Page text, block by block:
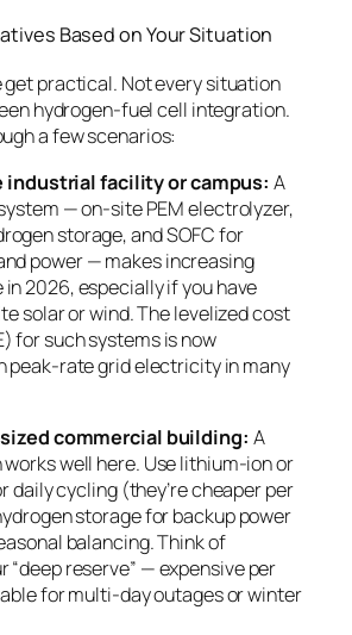
Based on Your Situation
get practical. Not every situation
hydrogen-fuel cell integration.
a few scenarios:
industrial facility or campus: A
— on-site PEM electrolyzer,
storage, and SOFC for
power — makes increasing
2026, especially if you have
solar or wind. The levelized cost
for such systems is now
peak-rate grid electricity in many
sized commercial building: A
well here. Use lithium-ion or
daily cycling (they’re cheaper per
storage for backup power
balancing. Think of
“deep reserve” — expensive per
for multi-day outages or winter